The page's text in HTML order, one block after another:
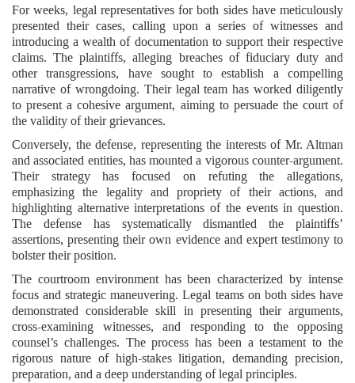
For weeks, legal representatives for both sides have meticulously
presented their cases, calling upon a series of witnesses and
introducing a wealth of documentation to support their respective
claims. The plaintiffs, alleging breaches of fiduciary duty and
other transgressions, have sought to establish a compelling
narrative of wrongdoing. Their legal team has worked diligently
to present a cohesive argument, aiming to persuade the court of
the validity of their grievances.
Conversely, the defense, representing the interests of Mr. Altman
and associated entities, has mounted a vigorous counter-argument.
Their strategy has focused on refuting the allegations,
emphasizing the legality and propriety of their actions, and
highlighting alternative interpretations of the events in question.
The defense has systematically dismantled the plaintiffs’
assertions, presenting their own evidence and expert testimony to
bolster their position.
The courtroom environment has been characterized by intense
focus and strategic maneuvering. Legal teams on both sides have
demonstrated considerable skill in presenting their arguments,
cross-examining witnesses, and responding to the opposing
counsel’s challenges. The process has been a testament to the
rigorous nature of high-stakes litigation, demanding precision,
preparation, and a deep understanding of legal principles.